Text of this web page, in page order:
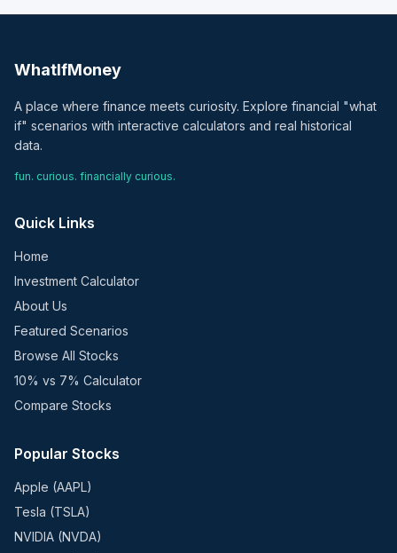
WhatIfMoney
A place where finance meets curiosity. Explore financial "what
if" scenarios with interactive calculators and real historical
data.
fun. curious. financially curious.
Quick Links
Home
Investment Calculator
About Us
Featured Scenarios
Browse All Stocks
10% vs 7% Calculator
Compare Stocks
Popular Stocks
Apple (AAPL)
Tesla (TSLA)
NVIDIA (NVDA)